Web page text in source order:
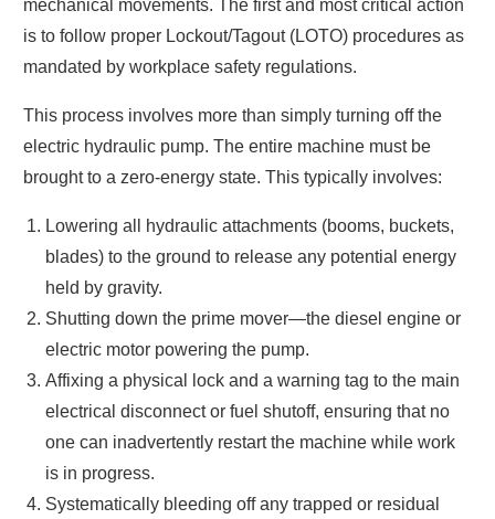
mechanical movements. The first and most critical action
is to follow proper Lockout/Tagout (LOTO) procedures as
mandated by workplace safety regulations.
This process involves more than simply turning off the
electric hydraulic pump. The entire machine must be
brought to a zero-energy state. This typically involves:
Lowering all hydraulic attachments (booms, buckets,
blades) to the ground to release any potential energy
held by gravity.
Shutting down the prime mover—the diesel engine or
electric motor powering the pump.
Affixing a physical lock and a warning tag to the main
electrical disconnect or fuel shutoff, ensuring that no
one can inadvertently restart the machine while work
is in progress.
Systematically bleeding off any trapped or residual